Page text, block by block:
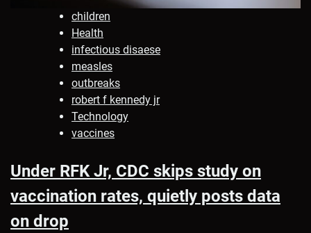
children
Health
infectious disaese
measles
outbreaks
robert f kennedy jr
Technology
vaccines
Under RFK Jr, CDC skips study on
vaccination rates, quietly posts data
on drop